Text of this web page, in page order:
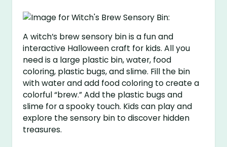
A witch’s brew sensory bin is a fun and
interactive Halloween craft for kids. All you
need is a large plastic bin, water, food
coloring, plastic bugs, and slime. Fill the bin
with water and add food coloring to create a
colorful “brew.” Add the plastic bugs and
slime for a spooky touch. Kids can play and
explore the sensory bin to discover hidden
treasures.